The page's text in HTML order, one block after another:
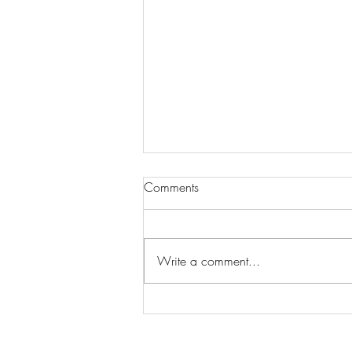
Finding Your Perfect Match
Comments
Write a comment...